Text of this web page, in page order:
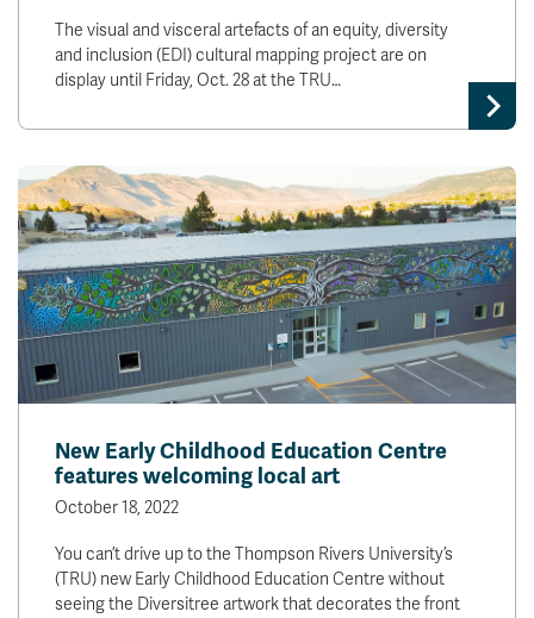
The visual and visceral artefacts of an equity, diversity
and inclusion (EDI) cultural mapping project are on
display until Friday, Oct. 28 at the TRU…
New Early Childhood Education Centre
features welcoming local art
October 18, 2022
You can’t drive up to the Thompson Rivers University’s
(TRU) new Early Childhood Education Centre without
seeing the Diversitree artwork that decorates the front